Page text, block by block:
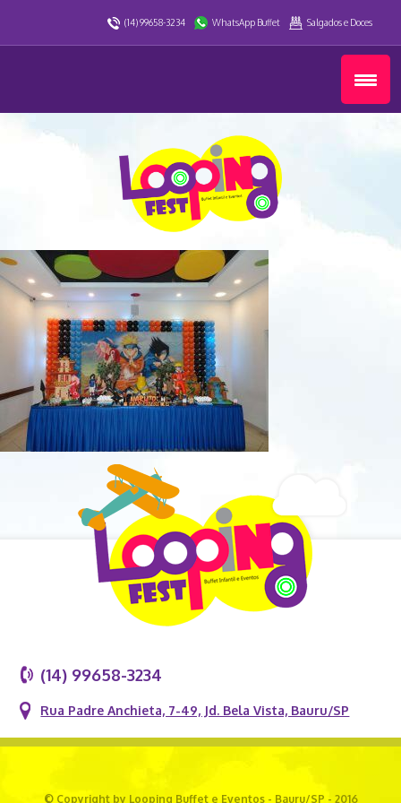
(14) 99658-3234 WhatsApp Buffet Salgados e Doces
(14) 99658-3234
Rua Padre Anchieta, 7-49, Jd. Bela Vista, Bauru/SP
© Copyright by Looping Buffet e Eventos - Bauru/SP - 2016